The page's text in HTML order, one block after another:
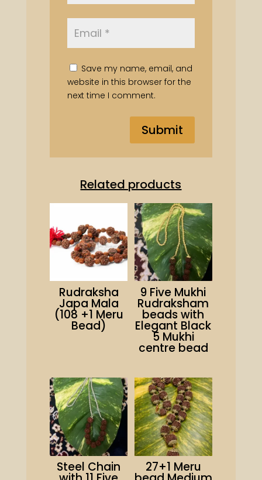
Save my name, email, and
website in this browser for the
next time I comment.
Related products
Rudraksha
Japa Mala
(108 +1 Meru
Bead)
9 Five Mukhi
Rudraksham
beads with
Elegant Black
5 Mukhi
centre bead
Steel Chain 27+1 Meru